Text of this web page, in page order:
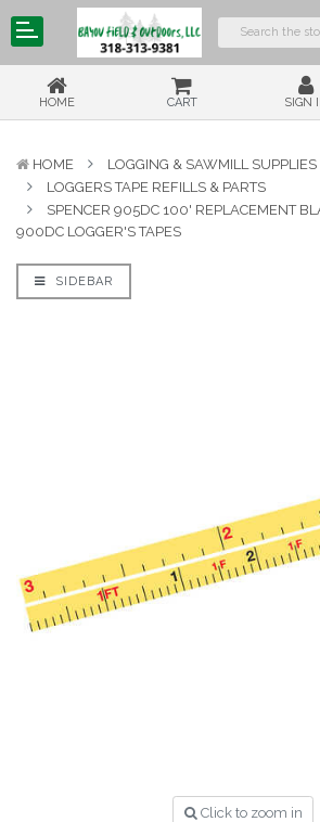
HOME CART SIGN
HOME LOGGING & SAWMILL SUPPLIES
LOGGERS TAPE REFILLS & PARTS
SPENCER 905DC 100' REPLACEMENT
900DC LOGGER'S TAPES
SIDEBAR
Click to zoom in